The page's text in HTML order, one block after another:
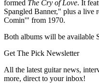
formed The Cry of Love. It
Spangled Banner," plus a
Comin'" from 1970.
Both albums will be available
Get The Pick Newsletter
All the latest guitar news,
more, direct to your inbox!